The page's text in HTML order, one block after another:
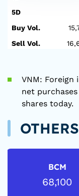
5D
Buy Vol.
Sell Vol.
VNM: Foreign
net
shares today.
OTHERS
BCM
68,100